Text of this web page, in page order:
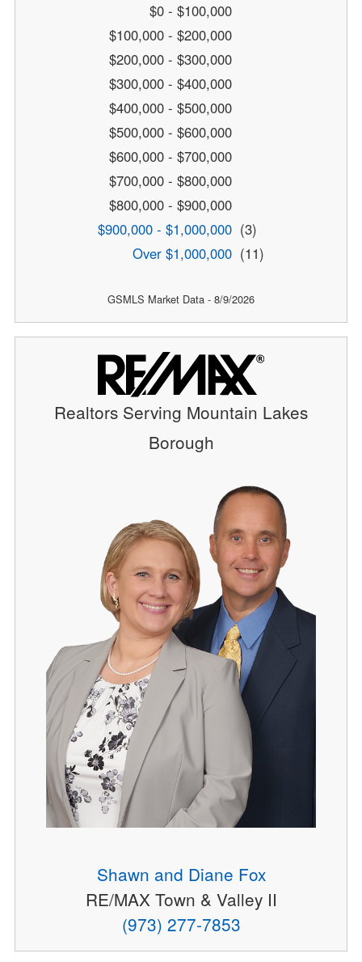
$0 - $100,000
$100,000 - $200,000
$200,000 - $300,000
$300,000 - $400,000
$400,000 - $500,000
$500,000 - $600,000
$600,000 - $700,000
$700,000 - $800,000
$800,000 - $900,000
$900,000 - $1,000,000 (3)
Over $1,000,000 (11)
GSMLS Market Data - 8/9/2026
Realtors Serving Mountain Lakes
Borough
Shawn and Diane Fox
RE/MAX Town & Valley II
(973) 277-7853